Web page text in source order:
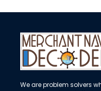
We are problem solvers